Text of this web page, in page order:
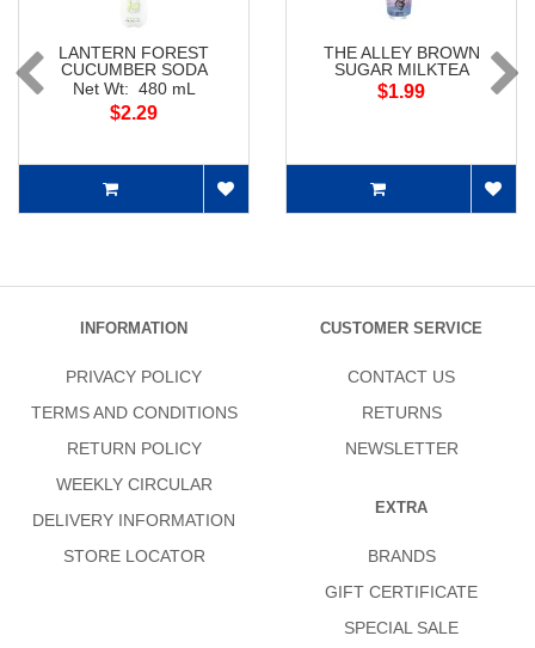
LANTERN FOREST
CUCUMBER SODA
Net Wt: 480 mL
$2.29
THE ALLEY BROWN
SUGAR MILKTEA
$1.99
INFORMATION
PRIVACY POLICY
TERMS AND CONDITIONS
RETURN POLICY
WEEKLY CIRCULAR
DELIVERY INFORMATION
STORE LOCATOR
CUSTOMER SERVICE
CONTACT US
RETURNS
NEWSLETTER
EXTRA
BRANDS
GIFT CERTIFICATE
SPECIAL SALE